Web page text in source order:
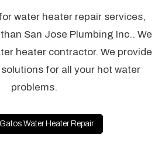
water heater repair services,
San Jose Plumbing Inc.. We
heater contractor. We provide
for all your hot water
problems.
Water Heater Repair